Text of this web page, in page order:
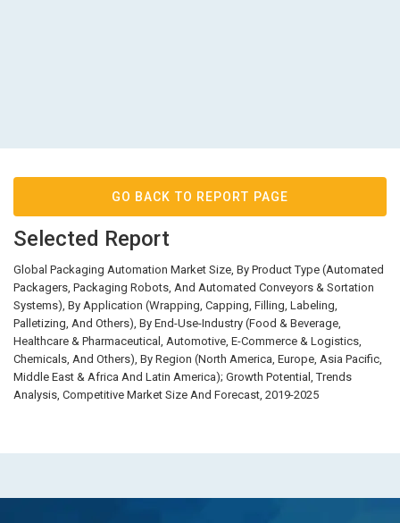
GO BACK TO REPORT PAGE
Selected Report
Global Packaging Automation Market Size, By Product Type (Automated
Packagers, Packaging Robots, And Automated Conveyors & Sortation
Systems), By Application (Wrapping, Capping, Filling, Labeling,
Palletizing, And Others), By End-Use-Industry (Food & Beverage,
Healthcare & Pharmaceutical, Automotive, E-Commerce & Logistics,
Chemicals, And Others), By Region (North America, Europe, Asia Pacific,
Middle East & Africa And Latin America); Growth Potential, Trends
Analysis, Competitive Market Size And Forecast, 2019-2025